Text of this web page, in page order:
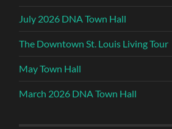
July 2026 DNA Town Hall
The Downtown St. Louis Living Tour
May Town Hall
March 2026 DNA Town Hall